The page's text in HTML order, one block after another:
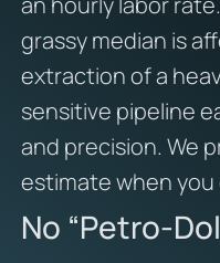
grassy median is
extraction of a
sensitive pipeline
and precision. We
estimate when you
No “Petro-